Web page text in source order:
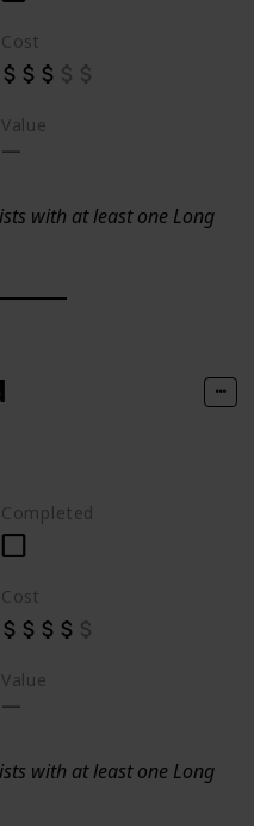
Cost
Value
with at least one Long
Completed
Cost
Value
with at least one Long